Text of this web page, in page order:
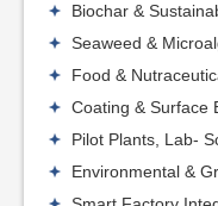
Biochar &
Seaweed &
Food &
Coating & Surface
Pilot Plants, Lab-
Environmental &